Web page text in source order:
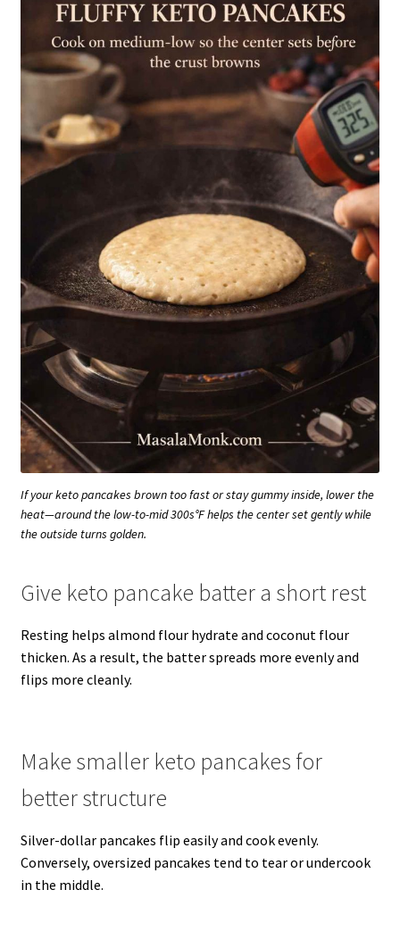
If your keto pancakes brown too fast or stay gummy inside, lower the
heat—around the low-to-mid 300s°F helps the center set gently while
the outside turns golden.
Give keto pancake batter a short rest
Resting helps almond flour hydrate and coconut flour
thicken. As a result, the batter spreads more evenly and
flips more cleanly.
Make smaller keto pancakes for
better structure
Silver-dollar pancakes flip easily and cook evenly.
Conversely, oversized pancakes tend to tear or undercook
in the middle.